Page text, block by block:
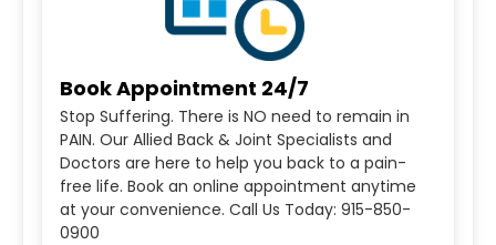
Book Appointment 24/7
Stop Suffering. There is NO need to remain in
PAIN. Our Allied Back & Joint Specialists and
Doctors are here to help you back to a pain-
free life. Book an online appointment anytime
at your convenience. Call Us Today: 915-850-
0900